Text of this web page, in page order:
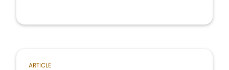
ARTICLE